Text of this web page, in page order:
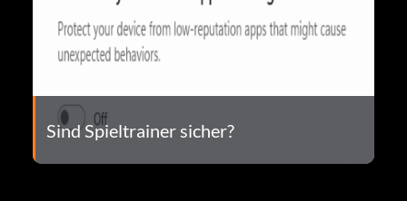
Sind Spieltrainer sicher?